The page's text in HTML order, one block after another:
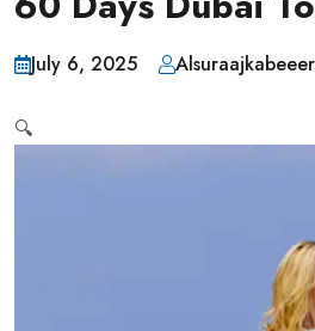
July 6, 2025 Alsuraajkabeeer
🔍